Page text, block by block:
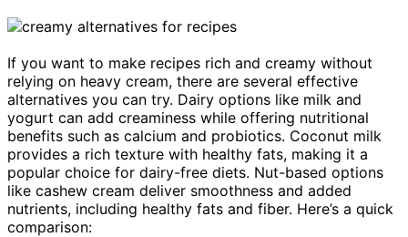
If you want to make recipes rich and creamy without
relying on heavy cream, there are several effective
alternatives you can try. Dairy options like milk and
yogurt can add creaminess while offering nutritional
benefits such as calcium and probiotics. Coconut milk
provides a rich texture with healthy fats, making it a
popular choice for dairy-free diets. Nut-based options
like cashew cream deliver smoothness and added
nutrients, including healthy fats and fiber. Here’s a quick
comparison: